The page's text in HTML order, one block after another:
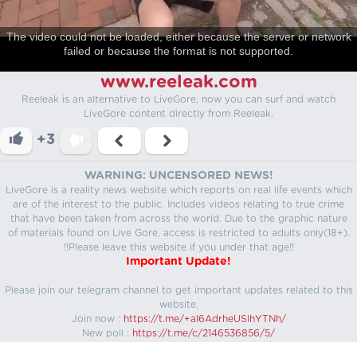
The video could not be loaded, either because the server or network
failed or because the format is not supported.
www.reeleak.com
Reeleak is an alternative to LiveGore, now you can surf and watch
LiveGore content directly from Reeleak.
+3
WARNING: UNCENSORED NEWS!
LiveGore is a reality news website which reports on real life events which
are of the interest to the public. Includes videos relating to true crime
that have been taken from across the world. Due to the graphic nature
of materials found on Live Gore, access is restricted to adults only(18+).
!!Please leave this website if you under that age!!
Important Update!
Please join our telegram channel to get important updates related to this
website.
Join now : https://t.me/+aI6AdrheUSlhYTNh/
New poll : https://t.me/c/2146536856/5/